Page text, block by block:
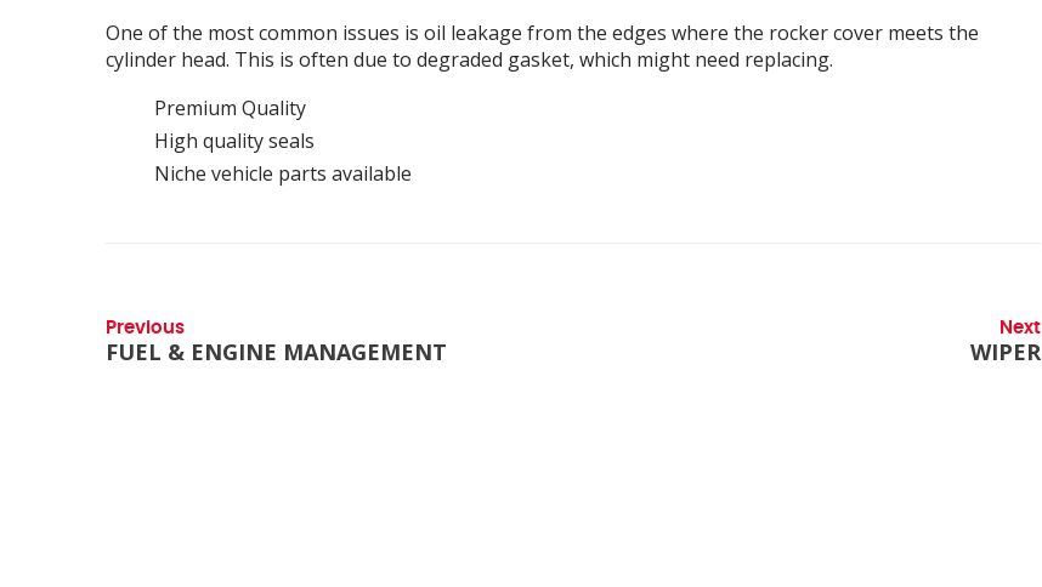
One of the most common issues is oil leakage from the edges where the rocker cover meets the
cylinder head. This is often due to degraded gasket, which might need replacing.
Premium Quality
High quality seals
Niche vehicle parts available
Previous
FUEL & ENGINE MANAGEMENT
Next
WIPER